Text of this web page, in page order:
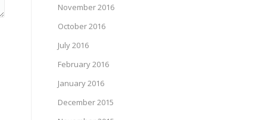
November 2016
October 2016
July 2016
February 2016
January 2016
December 2015